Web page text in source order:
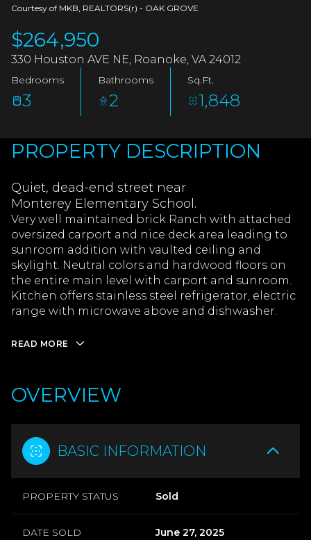
Courtesy of MKB, REALTORS(r) - OAK GROVE
$264,950
330 Houston AVE NE, Roanoke, VA 24012
Bedrooms
3
Bathrooms
2
Sq.Ft.
1,848
PROPERTY DESCRIPTION
Quiet, dead-end street near
Monterey Elementary School.
Very well maintained brick Ranch with attached
oversized carport and nice deck area leading to
sunroom addition with vaulted ceiling and
skylight. Neutral colors and hardwood floors on
the entire main level with carport and sunroom.
Kitchen offers stainless steel refrigerator, electric
range with microwave above and dishwasher.
READ MORE
OVERVIEW
BASIC INFORMATION
PROPERTY STATUS Sold
DATE SOLD June 27, 2025
AUG